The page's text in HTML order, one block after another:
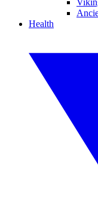
Health